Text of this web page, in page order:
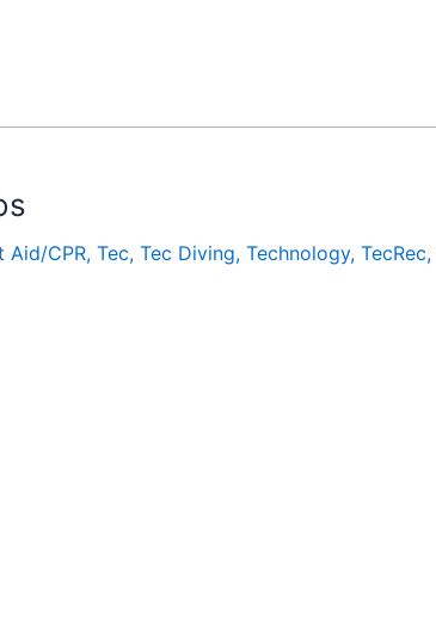
Aid/CPR, Tec, Tec Diving, Technology, TecRec,